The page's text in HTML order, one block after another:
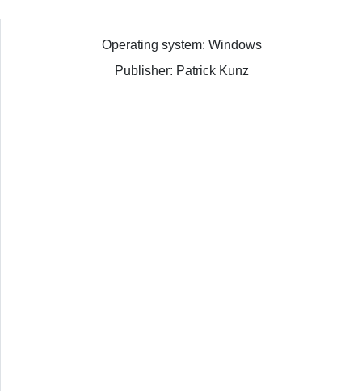
Operating system: Windows
Publisher: Patrick Kunz